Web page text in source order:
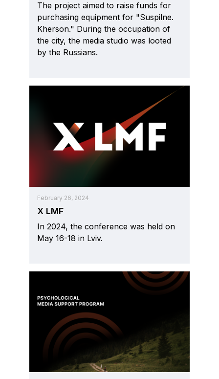
The project aimed to raise funds for
purchasing equipment for "Suspilne.
Kherson." During the occupation of
the city, the media studio was looted
by the Russians.
February 26, 2024
X LMF
In 2024, the conference was held on
May 16-18 in Lviv.